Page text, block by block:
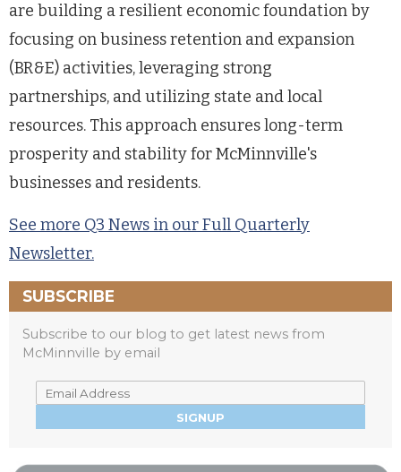
are building a resilient economic foundation by
focusing on business retention and expansion
(BR&E) activities, leveraging strong
partnerships, and utilizing state and local
resources. This approach ensures long-term
prosperity and stability for McMinnville's
businesses and residents.
See more Q3 News in our Full Quarterly
Newsletter.
SUBSCRIBE
Subscribe to our blog to get latest news from
McMinnville by email